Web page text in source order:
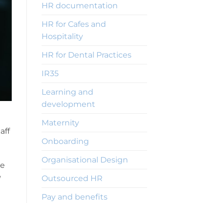
HR documentation
HR for Cafes and
Hospitality
HR for Dental Practices
IR35
Learning and
development
Maternity
Onboarding
Organisational Design
Outsourced HR
Pay and benefits